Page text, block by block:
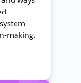
making.